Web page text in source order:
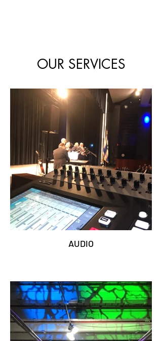
OUR SERVICES
AUDIO